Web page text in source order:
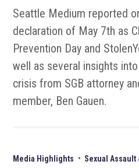
Seattle Medium reported
declaration of May 7th as
Prevention Day and
well as several insights
crisis from SGB attorney
member, Ben Gauen.
Media Highlights • Sexual Assault